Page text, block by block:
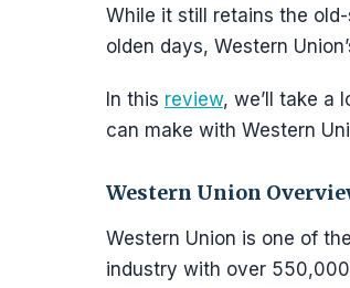
While it still retains the
olden days, Western
In this review, we’ll take a
can make with Western
Western Union
Western Union is one of
industry with over